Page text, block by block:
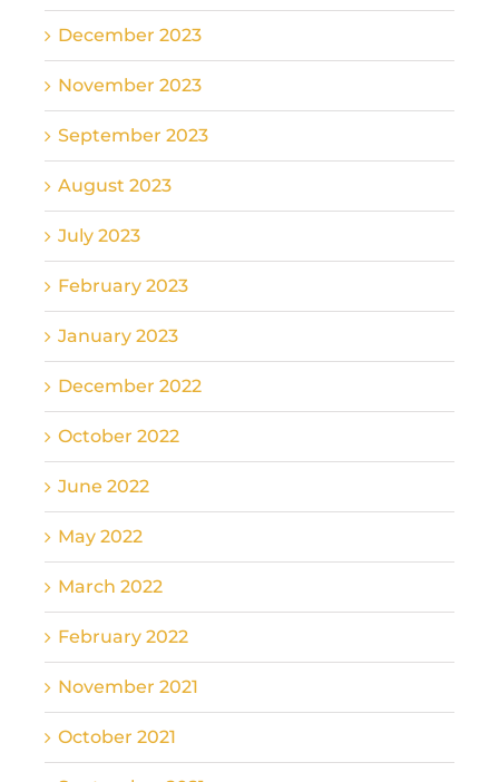
December 2023
November 2023
September 2023
August 2023
July 2023
February 2023
January 2023
December 2022
October 2022
June 2022
May 2022
March 2022
February 2022
November 2021
October 2021